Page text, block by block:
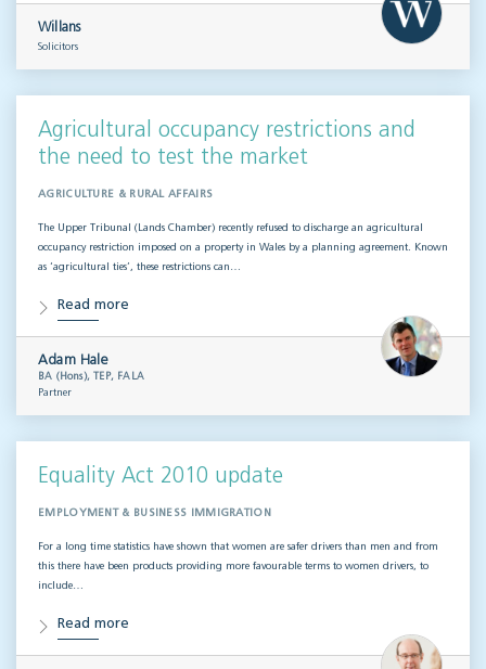
Willans
Solicitors
Agricultural occupancy restrictions and
the need to test the market
AGRICULTURE & RURAL AFFAIRS
The Upper Tribunal (Lands Chamber) recently refused to discharge an agricultural
occupancy restriction imposed on a property in Wales by a planning agreement. Known
as ‘agricultural ties’, these restrictions can…
Read more
Adam Hale
BA (Hons), TEP, FALA
Partner
Equality Act 2010 update
EMPLOYMENT & BUSINESS IMMIGRATION
For a long time statistics have shown that women are safer drivers than men and from
this there have been products providing more favourable terms to women drivers, to
include…
Read more